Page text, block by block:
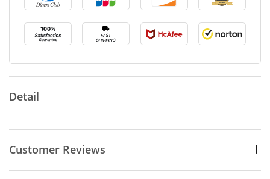
Detail
Customer Reviews